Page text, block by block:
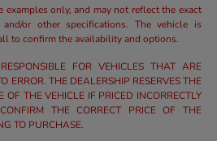
examples only, and may not reflect the exact
or other specifications. The vehicle is
to confirm the availability and options.
FOR VEHICLES THAT ARE
ERROR. THE DEALERSHIP RESERVES THE
OF THE VEHICLE IF PRICED INCORRECTLY
THE CORRECT PRICE OF THE
TO PURCHASE.